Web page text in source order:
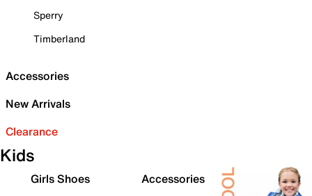
Sperry
Timberland
Accessories
New Arrivals
Clearance
Kids
Girls Shoes
Accessories